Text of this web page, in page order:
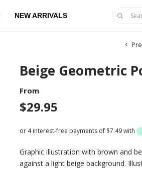
NEW ARRIVALS
Beige Geometric
From
$29.95
Graphic illustration with brown and
against a light beige background.